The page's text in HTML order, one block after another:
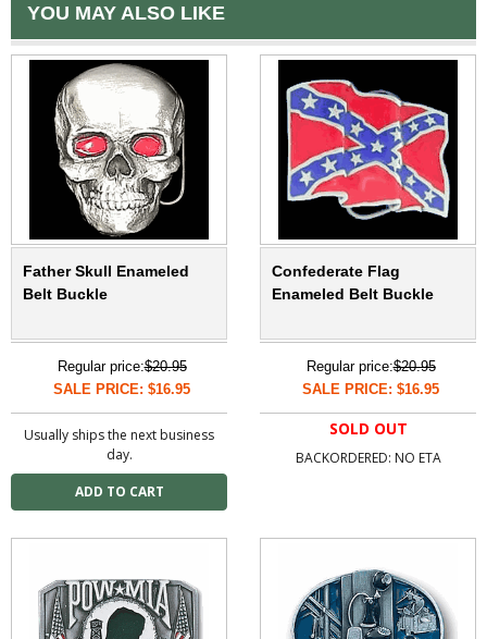
YOU MAY ALSO LIKE
Father Skull Enameled
Belt Buckle
Regular price:$20.95
SALE PRICE: $16.95
Usually ships the next business
day.
Confederate Flag
Enameled Belt Buckle
Regular price:$20.95
SALE PRICE: $16.95
SOLD OUT
BACKORDERED: NO ETA